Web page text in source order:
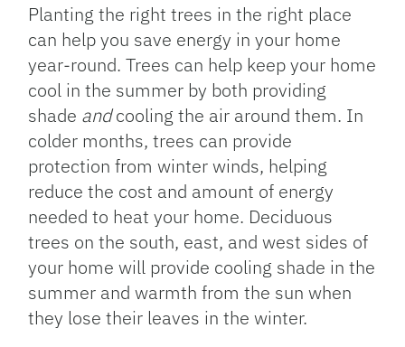
Planting the right trees in the right place
can help you save energy in your home
year-round. Trees can help keep your home
cool in the summer by both providing
shade andcooling the air around them. In
colder months, trees can provide
protection from winter winds, helping
reduce the cost and amount of energy
needed to heat your home. Deciduous
trees on the south, east, and west sides of
your home will provide cooling shade in the
summer and warmth from the sun when
they lose their leaves in the winter.